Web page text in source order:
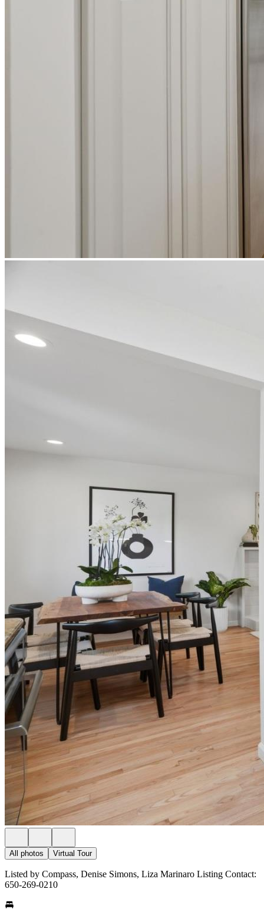
All photos Virtual Tour
Listed by Compass, Denise Simons, Liza Marinaro Listing Contact:
650-269-0210